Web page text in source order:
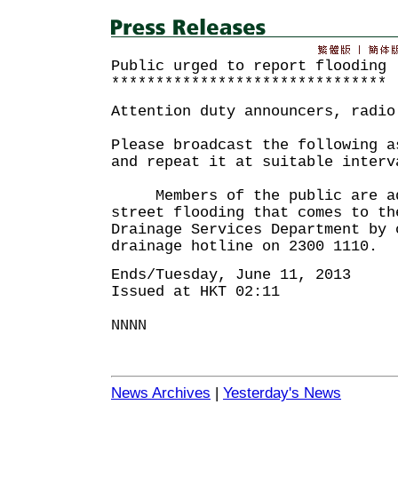
Public urged to report flooding
*******************************
Attention duty announcers,
Please broadcast the following
and repeat it at suitable
Members of the public are
street flooding that comes to
Drainage Services Department
drainage hotline on 2300 1110.
Ends/Tuesday, June 11, 2013
Issued at HKT 02:11
NNNN
News Archives | Yesterday's News